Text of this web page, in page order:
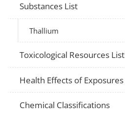
Substances List
Thallium
Toxicological Resources
Health Effects of
Chemical Classifications